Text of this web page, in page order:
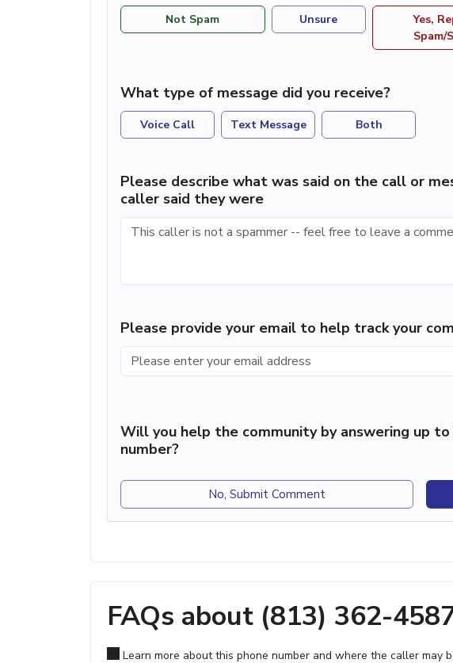
Not Spam Unsure
Yes,
Spam/
What type of message did you receive?
Voice Call Text Message Both
Please describe what was said on the call or
caller said they were
Please provide your email to help track your
Will you help the community by answering up
number?
No, Submit Comment
FAQs about (813) 362-
Learn more about this phone number and where the caller may